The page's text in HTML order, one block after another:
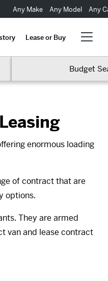
Any Make Any Model Any
Lease or Buy
Budget
enormous loading
of contract that are
options.
They are armed
van and lease contract